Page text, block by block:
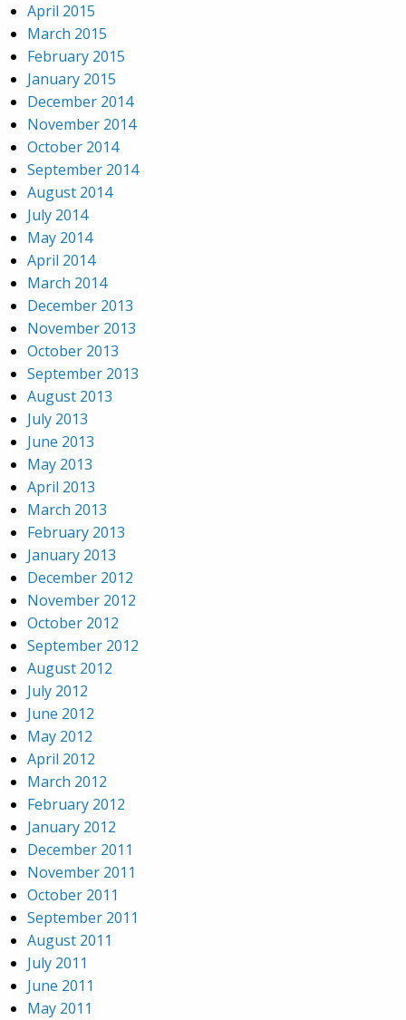
April 2015
March 2015
February 2015
January 2015
December 2014
November 2014
October 2014
September 2014
August 2014
July 2014
May 2014
April 2014
March 2014
December 2013
November 2013
October 2013
September 2013
August 2013
July 2013
June 2013
May 2013
April 2013
March 2013
February 2013
January 2013
December 2012
November 2012
October 2012
September 2012
August 2012
July 2012
June 2012
May 2012
April 2012
March 2012
February 2012
January 2012
December 2011
November 2011
October 2011
September 2011
August 2011
July 2011
June 2011
May 2011